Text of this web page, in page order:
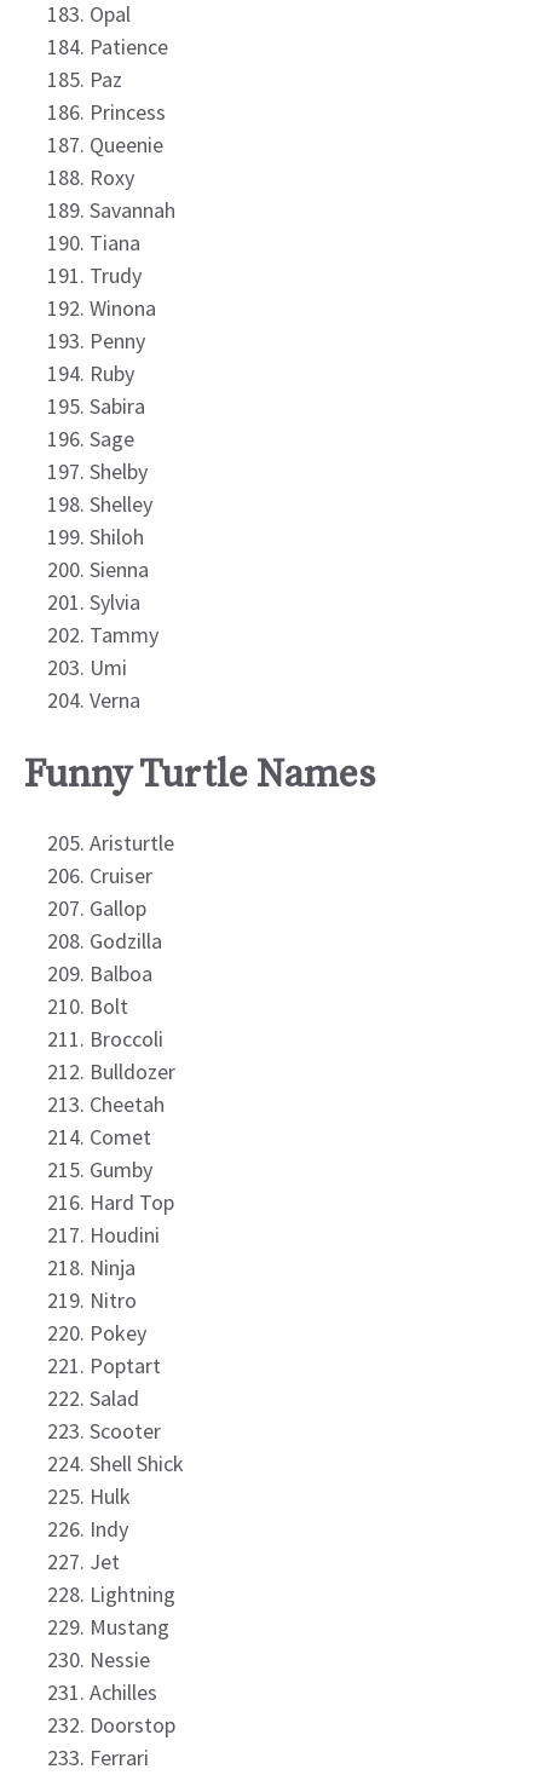
Opal
Patience
Paz
Princess
Queenie
Roxy
Savannah
Tiana
Trudy
Winona
Penny
Ruby
Sabira
Sage
Shelby
Shelley
Shiloh
Sienna
Sylvia
Tammy
Umi
Verna
Funny Turtle Names
Aristurtle
Cruiser
Gallop
Godzilla
Balboa
Bolt
Broccoli
Bulldozer
Cheetah
Comet
Gumby
Hard Top
Houdini
Ninja
Nitro
Pokey
Poptart
Salad
Scooter
Shell Shick
Hulk
Indy
Jet
Lightning
Mustang
Nessie
Achilles
Doorstop
Ferrari